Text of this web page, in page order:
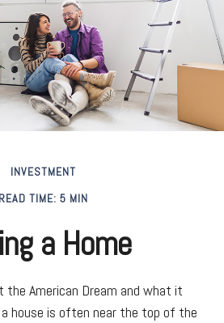
INVESTMENT
READ TIME: 5 MIN
a Home
the American Dream and what it
house is often near the top of the